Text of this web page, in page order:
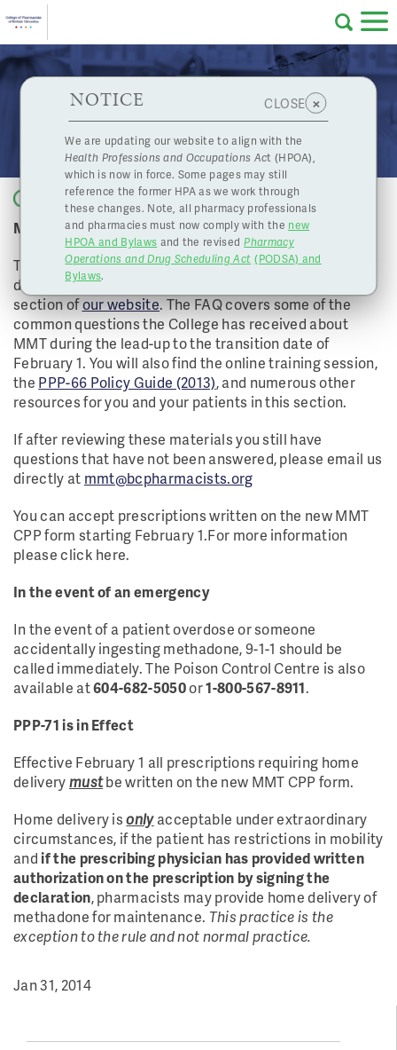
Skip to main content
About Us
Professional
Pharmacy
Licensing
Complaints
and
Concerns
Programs
Resources
Contact Us
eServices
Find a Pharmacy or Licensee
HPOA Notice
NOTICE CLOSE ×
We are updating our website to align with the
Health Professions and Occupations Act (HPOA),
which is now in force. Some pages may still
reference the former HPA as we work through
these changes. Note, all pharmacy professionals
and pharmacies must now comply with the new
HPOA and Bylaws and the revised Pharmacy
Operations and Drug Scheduling Act (PODSA) and
Bylaws.
Methadone Maintenance Treatment Update 5
Back to list
Methadone Transition Begins February 1, 2014.
The College has added a FAQ document to the
dedicated Methadone Maintenance Treatment (MMT)
section ofour website. The FAQ covers some of the
common questions the College has received about
MMT during the lead-up to the transition date of
February 1. You will also find the online training session,
the PPP-66 Policy Guide (2013), and numerous other
resources for you and your patients in this section.
If after reviewing these materials you still have
questions that have not been answered, please email us
directly at mmt@bcpharmacists.org
You can accept prescriptions written on the new MMT
CPP form starting February 1.For more information
please click here.
In the event of an emergency
In the event of a patient overdose or someone
accidentally ingesting methadone, 9-1-1 should be
called immediately. The Poison Control Centre is also
available at604-682-5050or1-800-567-8911.
PPP-71 is in Effect
Effective February 1 all prescriptions requiring home
deliverymustbe written on the new MMT CPP form.
Home delivery isonlyacceptable under extraordinary
circumstances, if the patient has restrictions in mobility
andif the prescribing physician has provided written
authorization on the prescription by signing the
declaration, pharmacists may provide home delivery of
methadone for maintenance. This practice is the
exception to the rule and not normal practice.
Jan 31, 2014